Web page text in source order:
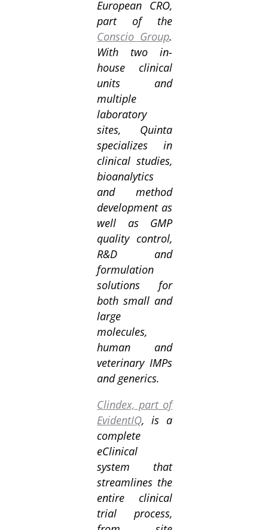
European CRO,
part of the
Conscio Group.
With two in-
house clinical
units and
multiple
laboratory
sites, Quinta
specializes in
clinical studies,
bioanalytics
and method
development as
well as GMP
quality control,
R&D and
formulation
solutions for
both small and
large
molecules,
human and
veterinary IMPs
and generics.
Clindex, part of
EvidentIQ, is a
complete
eClinical
system that
streamlines the
entire clinical
trial process,